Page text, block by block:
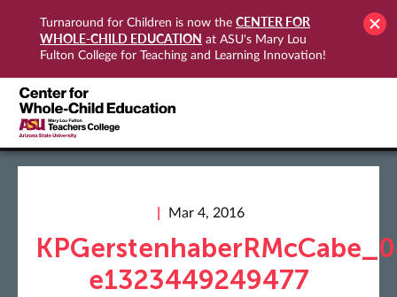
Turnaround for Children is now the CENTER FOR
WHOLE-CHILD EDUCATION at ASU's Mary Lou
Fulton College for Teaching and Learning Innovation!
Mar 4, 2016
e1323449249477